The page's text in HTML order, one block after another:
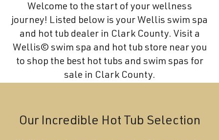
superior
comfort
and
wellness.
Welcome to the start of your wellness
journey! Listed below is your Wellis swim spa
and hot tub dealer in Clark County. Visit a
Wellis© swim spa and hot tub store near you
to shop the best hot tubs and swim spas for
sale in Clark County.
Our Incredible Hot Tub Selection